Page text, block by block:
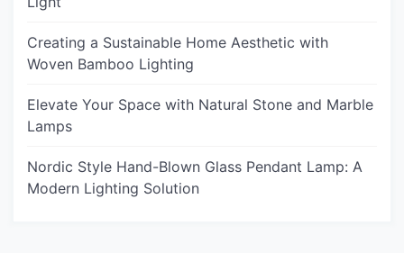
Creating a Sustainable Home Aesthetic with
Woven Bamboo Lighting
Elevate Your Space with Natural Stone and Marble
Lamps
Nordic Style Hand-Blown Glass Pendant Lamp: A
Modern Lighting Solution